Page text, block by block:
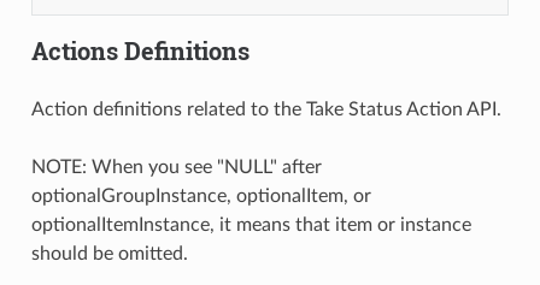
Actions Definitions
Action definitions related to the Take Status Action API.
NOTE: When you see "NULL" after
optionalGroupInstance, optionalItem, or
optionalItemInstance, it means that item or instance
should be omitted.